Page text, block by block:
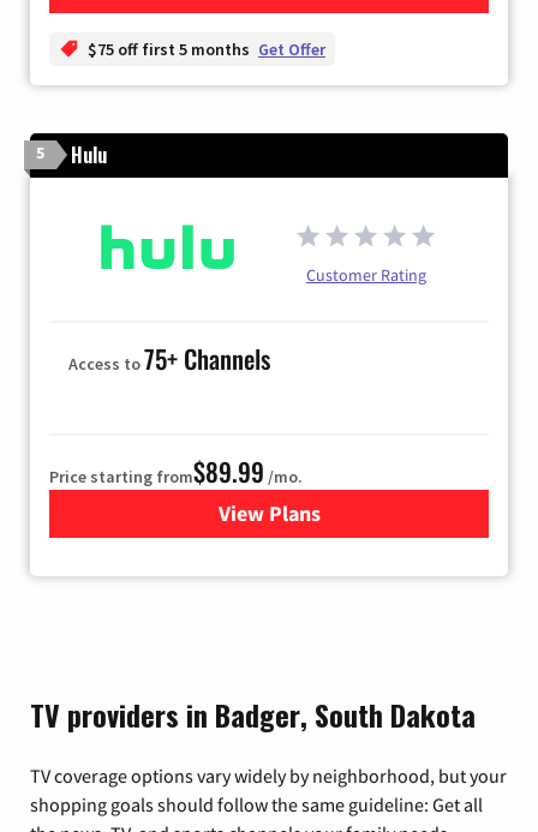
$75 off first 5 months Get Offer
5 Hulu
Customer Rating
Access to75+ Channels
Price starting from$89.99 /mo.
View Plans
for Hulu
TV providers in Badger, South Dakota
TV coverage options vary widely by neighborhood, but your
shopping goals should follow the same guideline: Get all